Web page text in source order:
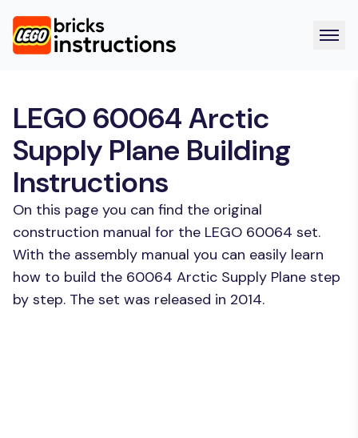
LEGO 60064 Arctic
Supply Plane Building
Instructions
On this page you can find the original
construction manual for the LEGO 60064 set.
With the assembly manual you can easily learn
how to build the 60064 Arctic Supply Plane step
by step. The set was released in 2014.